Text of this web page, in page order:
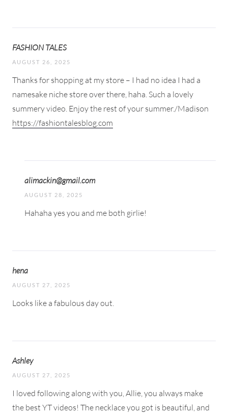
FASHION TALES
AUGUST 26, 2025
Thanks for shopping at my store – I had no idea I had a
namesake niche store over there, haha. Such a lovely
summery video. Enjoy the rest of your summer./Madison
https://fashiontalesblog.com
alimackin@gmail.com
AUGUST 28, 2025
Hahaha yes you and me both girlie!
hena
AUGUST 27, 2025
Looks like a fabulous day out.
Ashley
AUGUST 27, 2025
I loved following along with you, Allie, you always make
the best YT videos! The necklace you got is beautiful, and